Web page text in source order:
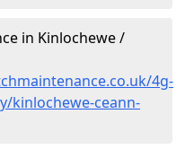
in Kinlochewe /
4g-
kinlochewe-ceann-